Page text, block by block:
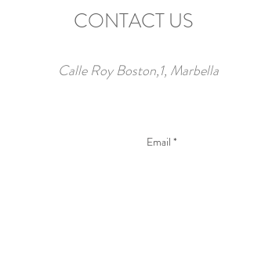
CONTACT US
Calle Roy Boston,1, Marbella